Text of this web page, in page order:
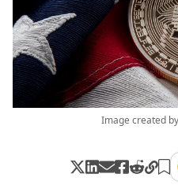
Image created